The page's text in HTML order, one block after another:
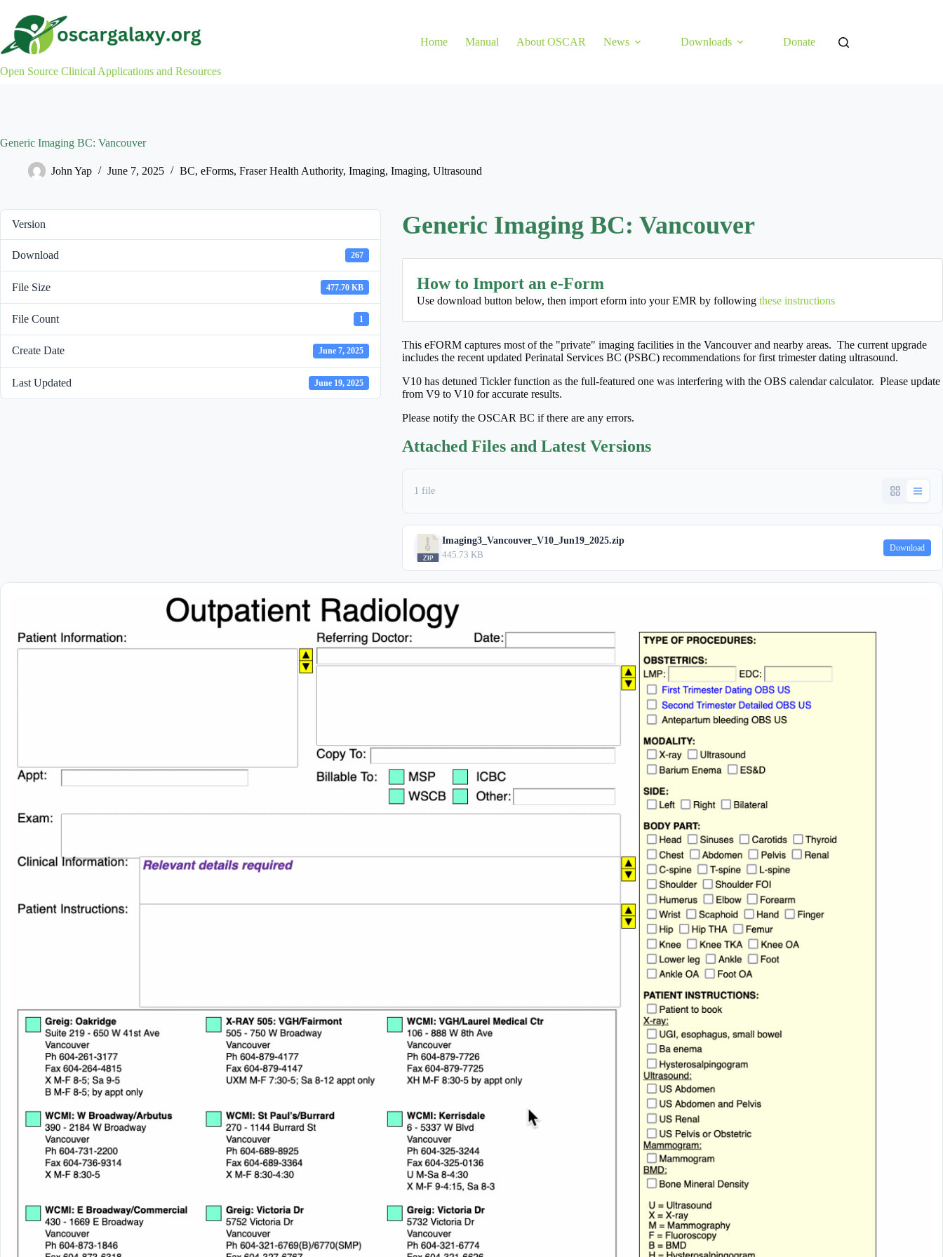
content
Open Source Clinical Applications and Resources
Home Manual About OSCAR News Downloads Donate
Generic Imaging BC: Vancouver
John Yap June 7, 2025 BC, eForms, Fraser Health Authority, Imaging, Imaging, Ultrasound
Version
Download 267
File Size 477.70 KB
File Count 1
Create Date June 7, 2025
Last Updated June 19, 2025
Generic Imaging BC: Vancouver
How to Import an e-Form
Use download button below, then import eform into your EMR by following these instructions
This eFORM captures most of the "private" imaging facilities in the Vancouver and nearby areas. The current upgrade
includes the recent updated Perinatal Services BC (PSBC) recommendations for first trimester dating ultrasound.
V10 has detuned Tickler function as the full-featured one was interfering with the OBS calendar calculator. Please update
from V9 to V10 for accurate results.
Please notify the OSCAR BC if there are any errors.
Attached Files and Latest Versions
1 file
Imaging3_Vancouver_V10_Jun19_2025.zip
445.73 KB
Download